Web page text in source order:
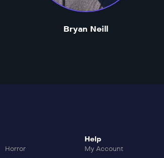
Bryan Neill
Horror
Help
My Account